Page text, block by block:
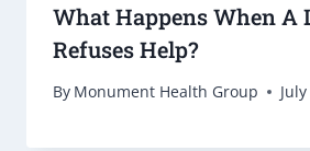
What Happens When A
Refuses Help?
By Monument Health Group